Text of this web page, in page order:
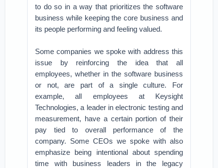
to do so in a way that prioritizes the software
business while keeping the core business and
its people performing and feeling valued.
Some companies we spoke with address this
issue by reinforcing the idea that all
employees, whether in the software business
or not, are part of a single culture. For
example, all employees at Keysight
Technologies, a leader in electronic testing and
measurement, have a certain portion of their
pay tied to overall performance of the
company. Some CEOs we spoke with also
emphasize being intentional about spending
time with business leaders in the legacy